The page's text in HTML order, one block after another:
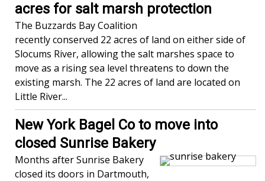
acres for salt marsh protection
The Buzzards Bay Coalition
recently conserved 22 acres of land on either side of
Slocums River, allowing the salt marshes space to
move as a rising sea level threatens to down the
existing marsh. The 22 acres of land are located on
Little River...
New York Bagel Co to move into
closed Sunrise Bakery
Months after Sunrise Bakery
closed its doors in Dartmouth,